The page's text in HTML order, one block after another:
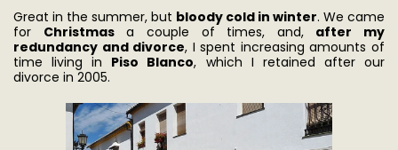
Great in the summer, but bloody cold in winter. We came
for Christmasa couple of times, and, after my
redundancy and divorce, I spent increasing amounts of
time living in Piso Blanco, which I retained after our
divorce in 2005.